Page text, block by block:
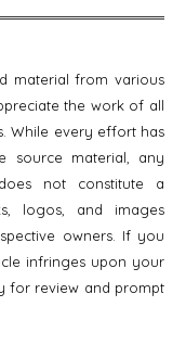
material from various
the work of all
While every effort has
source material, any
not constitute a
logos, and images
owners. If you
infringes upon your
for review and prompt